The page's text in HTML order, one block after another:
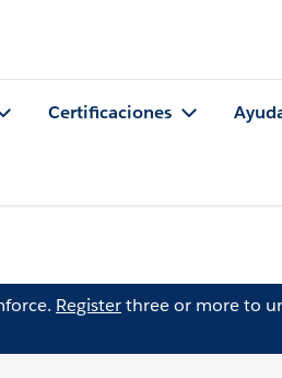
Certificaciones
Registerthree or more to